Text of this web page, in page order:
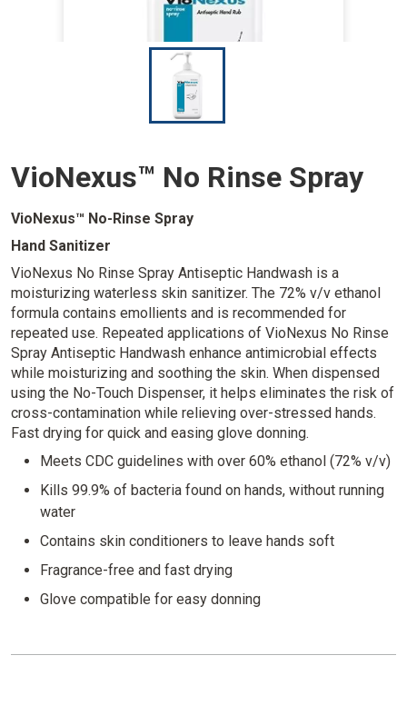
I
VioNexus™ No Rinse Spray
VioNexus™ No-Rinse Spray
Hand Sanitizer
VioNexus No Rinse Spray Antiseptic Handwash is a
moisturizing waterless skin sanitizer. The 72% v/v ethanol
formula contains emollients and is recommended for
repeated use. Repeated applications of VioNexus No Rinse
Spray Antiseptic Handwash enhance antimicrobial effects
while moisturizing and soothing the skin. When dispensed
using the No-Touch Dispenser, it helps eliminates the risk of
cross-contamination while relieving over-stressed hands.
Fast drying for quick and easing glove donning.
Meets CDC guidelines with over 60% ethanol (72% v/v)
Kills 99.9% of bacteria found on hands, without running
water
Contains skin conditioners to leave hands soft
Fragrance-free and fast drying
Glove compatible for easy donning